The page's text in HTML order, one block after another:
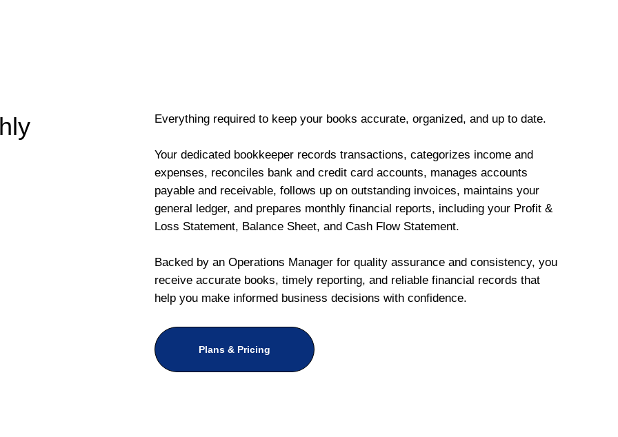
Everything required to keep your books accurate, organized, and up to date.
Your dedicated bookkeeper records transactions, categorizes income and
expenses, reconciles bank and credit card accounts, manages accounts
payable and receivable, follows up on outstanding invoices, maintains your
general ledger, and prepares monthly financial reports, including your Profit &
Loss Statement, Balance Sheet, and Cash Flow Statement.
Backed by an Operations Manager for quality assurance and consistency, you
receive accurate books, timely reporting, and reliable financial records that
help you make informed business decisions with confidence.
Plans & Pricing